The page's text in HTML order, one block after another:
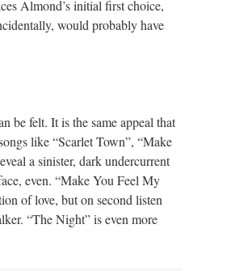
Almond’s initial first choice,
would probably have
be felt. It is the same appeal that
like “Scarlet Town”, “Make
a sinister, dark undercurrent
even. “Make You Feel My
of love, but on second listen
“The Night” is even more